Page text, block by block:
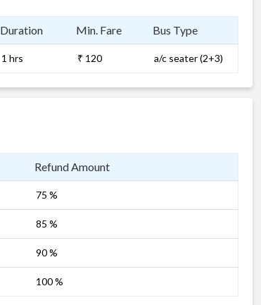
Duration Min. Fare Bus Type
1 hrs ₹ 120 a/c seater (2+3)
Refund Amount
75 %
85 %
90 %
100 %